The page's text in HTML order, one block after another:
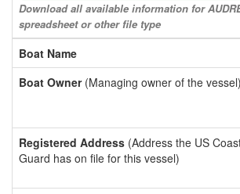
Download all available information for
spreadsheet or other file type
Boat Name
Boat Owner(Managing owner of the vessel)
Registered Address (Address the US
Guard has on file for this vessel)